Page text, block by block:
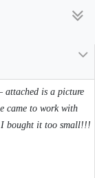
attached is a picture
came to work with
I bought it too small!!!